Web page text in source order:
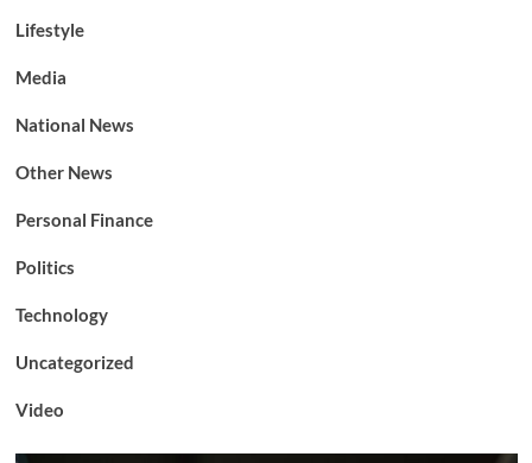
Lifestyle
Media
National News
Other News
Personal Finance
Politics
Technology
Uncategorized
Video